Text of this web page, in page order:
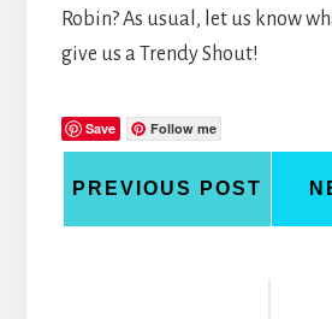
Robin? As usual, let us know
give us a Trendy Shout!
Save Follow me
PREVIOUS POST